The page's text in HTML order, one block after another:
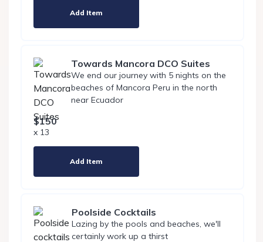
Add Item
Towards Mancora DCO Suites
We end our journey with 5 nights on the
beaches of Mancora Peru in the north
near Ecuador
$150
x 13
Add Item
Poolside Cocktails
Lazing by the pools and beaches, we'll
certainly work up a thirst